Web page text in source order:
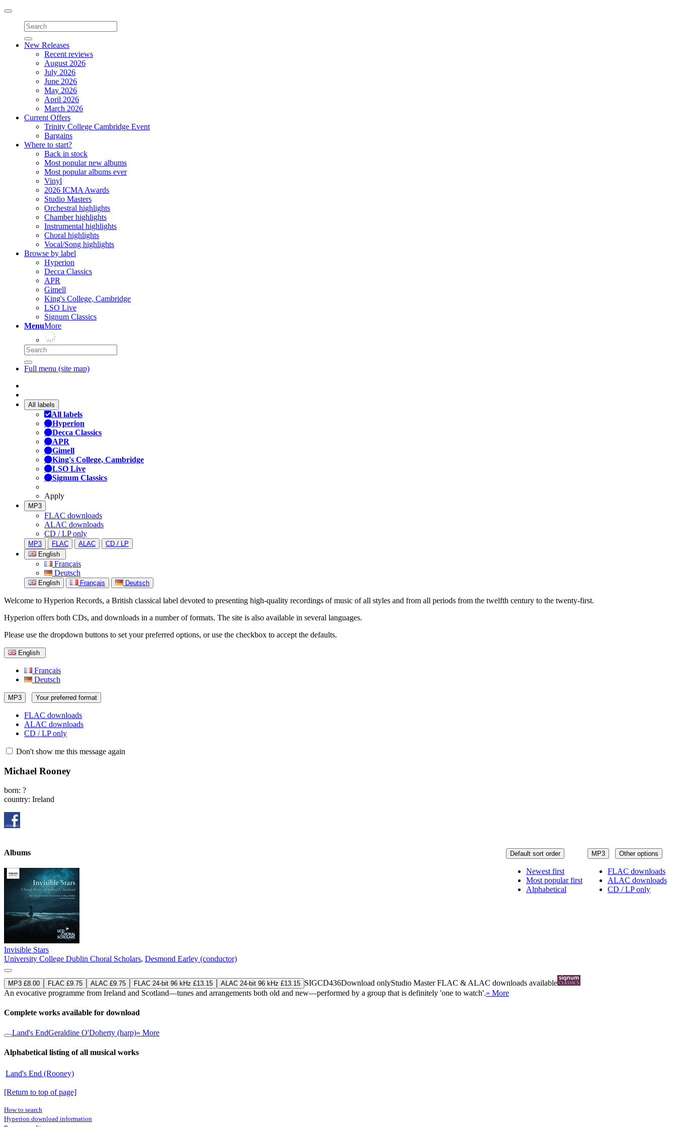
Toggle
navigation
New Releases
Recent reviews
August 2026
July 2026
June 2026
May 2026
April 2026
March 2026
Current Offers
Trinity College Cambridge Event
Bargains
Where to start?
Back in stock
Most popular new albums
Most popular albums ever
Vinyl
2026 ICMA Awards
Studio Masters
Orchestral highlights
Chamber highlights
Instrumental highlights
Choral highlights
Vocal/Song highlights
Browse by label
Hyperion
Decca Classics
APR
Gimell
King's College, Cambridge
LSO Live
Signum Classics
MenuMore
Full menu (site map)
All labels
All labels
Hyperion
Decca Classics
APR
Gimell
King's College, Cambridge
LSO Live
Signum Classics
Apply
MP3
FLAC downloads
ALAC downloads
CD / LP only
MP3 FLAC ALAC
CD / LP
English
Français
Deutsch
English Français Deutsch
Welcome to Hyperion Records, a British classical label devoted to presenting high-quality recordings of music of all styles and from all periods from the twelfth century to the twenty-first.
Hyperion offers both CDs, and downloads in a number of formats. The site is also available in several languages.
Please use the dropdown buttons to set your preferred options, or use the checkbox to accept the defaults.
English
Français
Deutsch
MP3 Your preferred format
FLAC downloads
ALAC downloads
CD / LP only
Don't show me this message again
Michael Rooney
born: ?
country: Ireland
MP3 Other options
FLAC downloads
ALAC downloads
CD / LP only
Default sort order
Newest first
Most popular first
Alphabetical
Albums
Invisible Stars
University College Dublin Choral Scholars, Desmond Earley (conductor)
MP3 £8.00 FLAC £9.75 ALAC £9.75 FLAC 24-bit 96 kHz £13.15 ALAC 24-bit 96 kHz £13.15 SIGCD436Download onlyStudio MasterFLAC & ALAC downloads available
An evocative programme from Ireland and Scotland—tunes and arrangements both old and new—performed by a group that is definitely 'one to watch'.» More
Complete works available for download
Land's EndGeraldine O'Doherty (harp)» More
Alphabetical listing of all musical works
Land's End (Rooney)
[Return to top of page]
How to search
Hyperion download information